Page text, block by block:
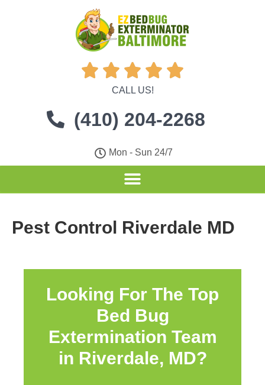
    
CALL US!
(410) 204-2268
Mon - Sun 24/7
Pest Control Riverdale MD
Looking For The Top
Bed Bug
Extermination Team
in Riverdale, MD?